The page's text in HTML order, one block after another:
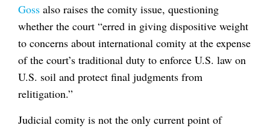
Goss also raises the comity issue, questioning
whether the court “erred in giving dispositive weight
to concerns about international comity at the expense
of the court’s traditional duty to enforce U.S. law on
U.S. soil and protect final judgments from
relitigation.”
Judicial comity is not the only current point of